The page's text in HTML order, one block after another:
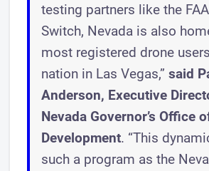
testing partners like the
Switch, Nevada is also
most registered drone
nation in Las Vegas,”said
Anderson, Executive
Nevada Governor’s Office
Development. “This
such a program as the